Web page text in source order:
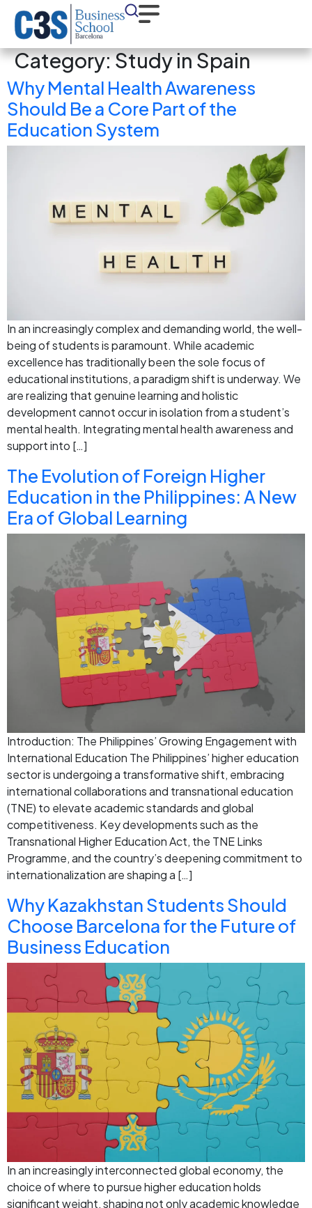
Category:Study in Spain
Why Mental Health Awareness
Should Be a Core Part of the
Education System
In an increasingly complex and demanding world, the well-
being of students is paramount. While academic
excellence has traditionally been the sole focus of
educational institutions, a paradigm shift is underway. We
are realizing that genuine learning and holistic
development cannot occur in isolation from a student’s
mental health. Integrating mental health awareness and
support into […]
The Evolution of Foreign Higher
Education in the Philippines: A New
Era of Global Learning
Introduction: The Philippines’ Growing Engagement with
International Education The Philippines’ higher education
sector is undergoing a transformative shift, embracing
international collaborations and transnational education
(TNE) to elevate academic standards and global
competitiveness. Key developments such as the
Transnational Higher Education Act, the TNE Links
Programme, and the country’s deepening commitment to
internationalization are shaping a […]
Why Kazakhstan Students Should
Choose Barcelona for the Future of
Business Education
In an increasingly interconnected global economy, the
choice of where to pursue higher education holds
significant weight, shaping not only academic knowledge